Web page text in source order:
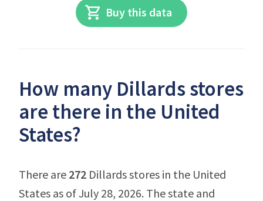
Buy this data
How many Dillards stores
are there in the United
States?
There are 272 Dillards stores in the United
States as of July 28, 2026. The state and